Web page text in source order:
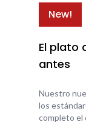
New!
El plato
antes
Nuestro
los
completo el